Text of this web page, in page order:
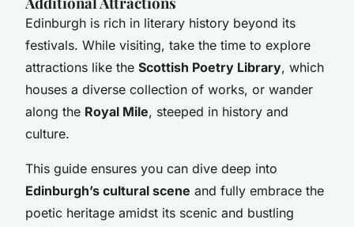
Edinburgh is rich in literary history beyond its
festivals. While visiting, take the time to explore
attractions like the Scottish Poetry Library, which
houses a diverse collection of works, or wander
along the Royal Mile, steeped in history and
culture.
This guide ensures you can dive deep into
Edinburgh’s cultural scene and fully embrace the
poetic heritage amidst its scenic and bustling